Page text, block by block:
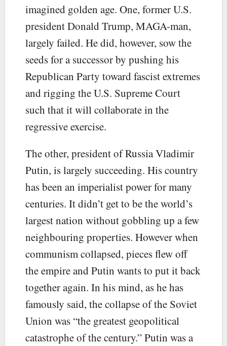
imagined golden age. One, former U.S.
president Donald Trump, MAGA-man,
largely failed. He did, however, sow the
seeds for a successor by pushing his
Republican Party toward fascist extremes
and rigging the U.S. Supreme Court
such that it will collaborate in the
regressive exercise.
The other, president of Russia Vladimir
Putin, is largely succeeding. His country
has been an imperialist power for many
centuries. It didn’t get to be the world’s
largest nation without gobbling up a few
neighbouring properties. However when
communism collapsed, pieces flew off
the empire and Putin wants to put it back
together again. In his mind, as he has
famously said, the collapse of the Soviet
Union was “the greatest geopolitical
catastrophe of the century.” Putin was a